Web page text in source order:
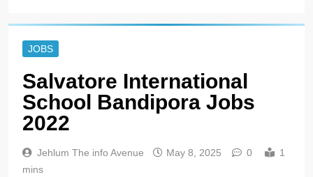
JOBS
Salvatore International
School Bandipora Jobs
2022
Jehlum The info Avenue May 8, 2025 0
1
mins